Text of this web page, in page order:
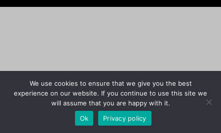
We use cookies to ensure that we give you the best
experience on our website. If you continue to use this site we
will assume that you are happy with it.
Ok
Privacy policy